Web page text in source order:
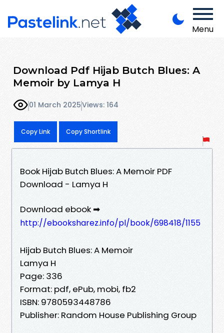
Menu
Download Pdf Hijab Butch Blues: A
Memoir by Lamya H
01 March 2025Views: 164
Copy Link Copy Shortlink
Book Hijab Butch Blues: A Memoir PDF
Download - Lamya H
Download ebook ➡
http://ebooksharez.info/pl/book/698418/1155
Hijab Butch Blues: A Memoir
Lamya H
Page: 336
Format: pdf, ePub, mobi, fb2
ISBN: 9780593448786
Publisher: Random House Publishing Group